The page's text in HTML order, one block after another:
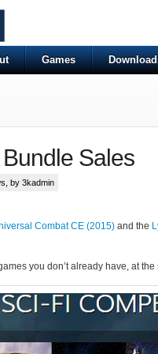
Games
Sales
, by 3kadmin
Combat CE (2015) and the
you don’t already have, at